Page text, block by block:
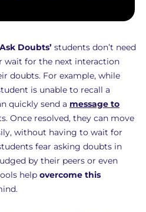
Doubts’ students don’t need
wait for the next interaction
doubts. For example, while
is unable to recall a
quickly send a message to
Once resolved, they can move
without having to wait for
fear asking doubts in
by their peers or even
help overcome this